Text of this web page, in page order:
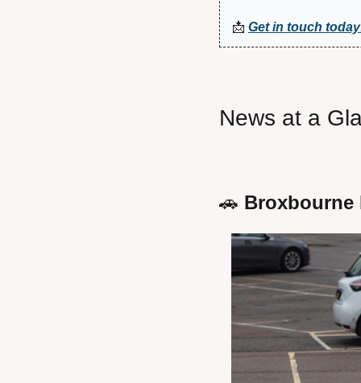
📩 Get in touch
News at a
🚗 Broxbourne